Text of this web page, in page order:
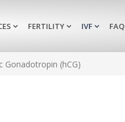
FERTILITY IVF FAQ
Gonadotropin (hCG)